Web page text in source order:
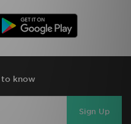
know
Sign Up